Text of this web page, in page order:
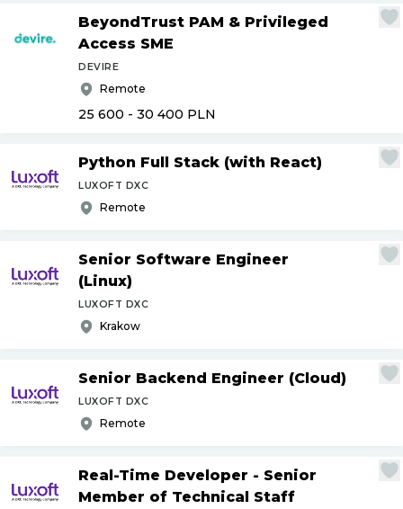
BeyondTrust PAM & Privileged
Access SME
DEVIRE
Remote
25 600 - 30 400 PLN
Python Full Stack (with React)
LUXOFT DXC
Remote
Senior Software Engineer
(Linux)
LUXOFT DXC
Krakow
Senior Backend Engineer (Cloud)
LUXOFT DXC
Remote
Real-Time Developer - Senior
Member of Technical Staff